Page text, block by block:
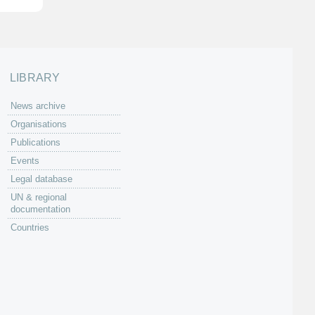
LIBRARY
News archive
Organisations
Publications
Events
Legal database
UN & regional
documentation
Countries